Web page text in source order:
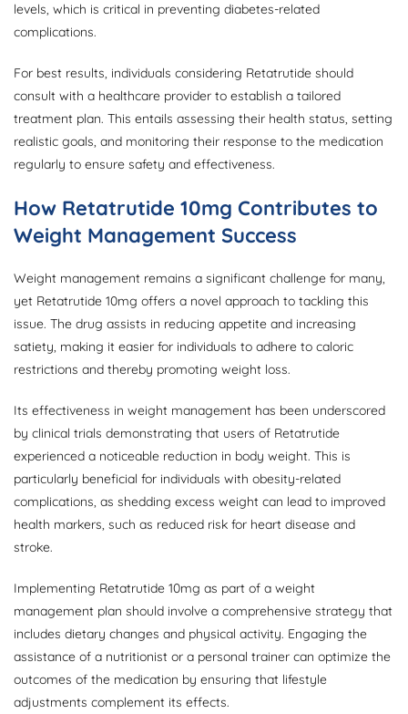
levels, which is critical in preventing diabetes-related
complications.
For best results, individuals considering Retatrutide should
consult with a healthcare provider to establish a tailored
treatment plan. This entails assessing their health status, setting
realistic goals, and monitoring their response to the medication
regularly to ensure safety and effectiveness.
How Retatrutide 10mg Contributes to
Weight Management Success
Weight management remains a significant challenge for many,
yet Retatrutide 10mg offers a novel approach to tackling this
issue. The drug assists in reducing appetite and increasing
satiety, making it easier for individuals to adhere to caloric
restrictions and thereby promoting weight loss.
Its effectiveness in weight management has been underscored
by clinical trials demonstrating that users of Retatrutide
experienced a noticeable reduction in body weight. This is
particularly beneficial for individuals with obesity-related
complications, as shedding excess weight can lead to improved
health markers, such as reduced risk for heart disease and
stroke.
Implementing Retatrutide 10mg as part of a weight
management plan should involve a comprehensive strategy that
includes dietary changes and physical activity. Engaging the
assistance of a nutritionist or a personal trainer can optimize the
outcomes of the medication by ensuring that lifestyle
adjustments complement its effects.